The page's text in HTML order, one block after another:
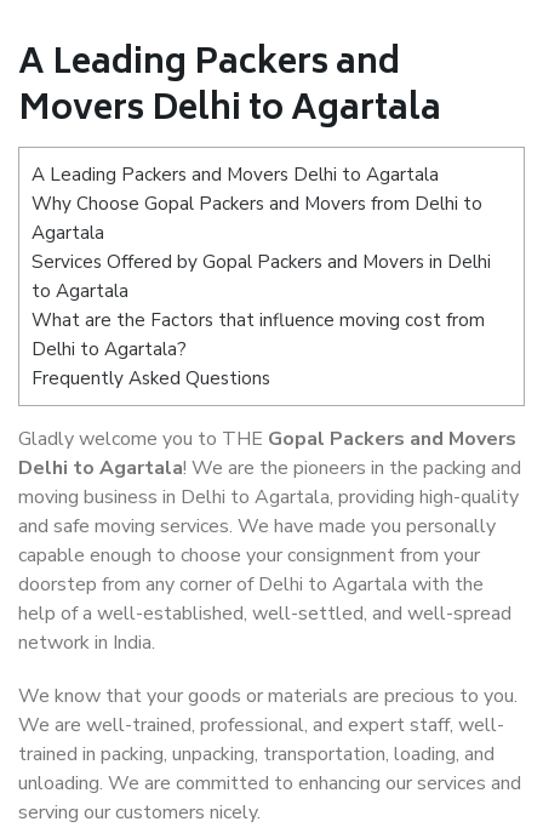
A Leading Packers and
Movers Delhi to Agartala
A Leading Packers and Movers Delhi to Agartala
Why Choose Gopal Packers and Movers from Delhi to
Agartala
Services Offered by Gopal Packers and Movers in Delhi
to Agartala
What are the Factors that influence moving cost from
Delhi to Agartala?
Frequently Asked Questions
Gladly welcome you to THE Gopal Packers and Movers
Delhi to Agartala! We are the pioneers in the packing and
moving business in Delhi to Agartala, providing high-quality
and safe moving services. We have made you personally
capable enough to choose your consignment from your
doorstep from any corner of Delhi to Agartala with the
help of a well-established, well-settled, and well-spread
network in India.
We know that your goods or materials are precious to you.
We are well-trained, professional, and expert staff, well-
trained in packing, unpacking, transportation, loading, and
unloading. We are committed to enhancing our services and
serving our customers nicely.